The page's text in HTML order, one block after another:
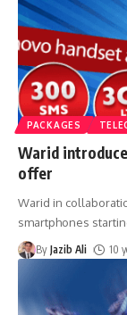
PACKAGES
Warid
offer
Warid in
smartphones
By Jazib Ali 10